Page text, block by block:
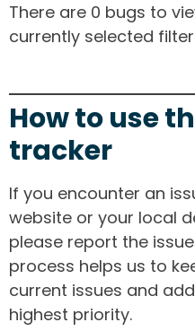
There are 0 bugs to
currently selected
How to use
tracker
If you encounter an
website or your local
please report the
process helps us to
current issues and
highest priority.